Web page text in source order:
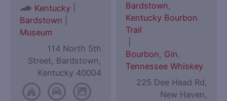
Kentucky
Bardstown
Museum
114 North 5th
Street, Bardstown,
Kentucky 40004
Bardstown,
Kentucky Bourbon
Trail
Bourbon, Gin,
Tennessee Whiskey
225 Dee Head Rd,
New Haven,